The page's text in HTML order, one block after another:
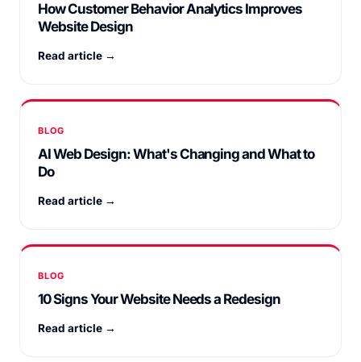
How Customer Behavior Analytics Improves
Website Design
Read article →
BLOG
AI Web Design: What's Changing and What to
Do
Read article →
BLOG
10 Signs Your Website Needs a Redesign
Read article →